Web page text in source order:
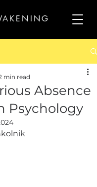
Absence
Psychology
min read